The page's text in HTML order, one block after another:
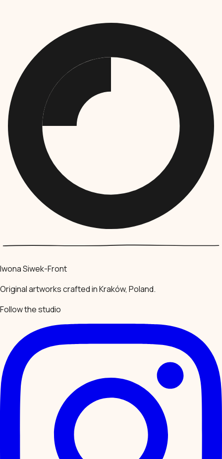
Iwona Siwek-Front
Original artworks crafted in Kraków, Poland.
Follow the studio